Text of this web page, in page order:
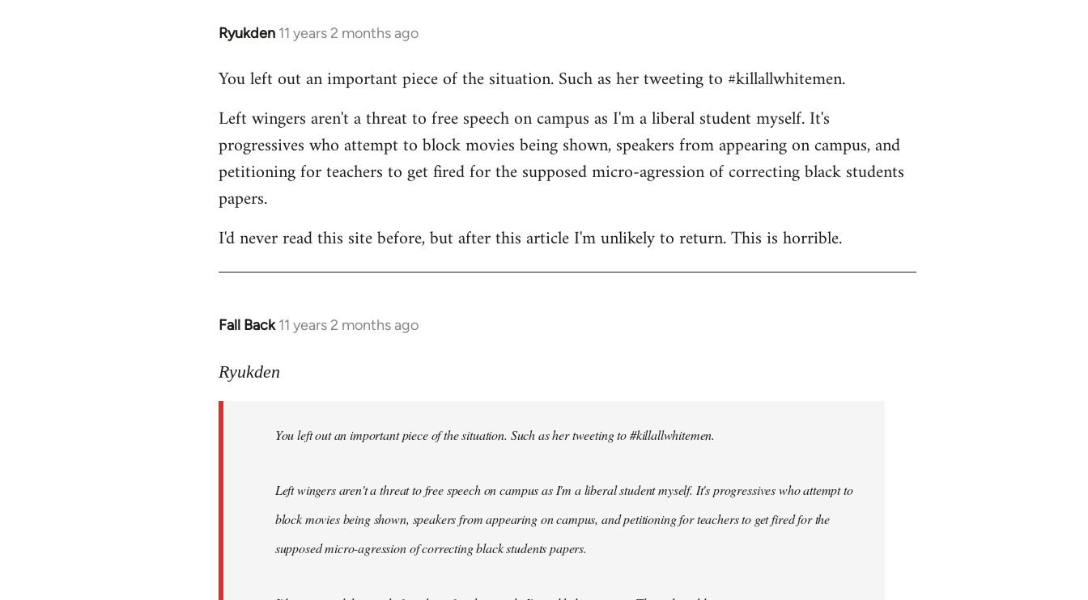
Ryukden 11 years 2 months ago
In
to
by
libcom.org
You left out an important piece of the situation. Such as her tweeting to #killallwhitemen.
Left wingers aren't a threat to free speech on campus as I'm a liberal student myself. It's
progressives who attempt to block movies being shown, speakers from appearing on campus, and
petitioning for teachers to get fired for the supposed micro-agression of correcting black students
papers.
I'd never read this site before, but after this article I'm unlikely to return. This is horrible.
Fall Back 11 years 2 months ago
In
to
libcom.org
Ryukden
You left out an important piece of the situation. Such as her tweeting to #killallwhitemen.
Left wingers aren't a threat to free speech on campus as I'm a liberal student myself. It's progressives who attempt to
block movies being shown, speakers from appearing on campus, and petitioning for teachers to get fired for the
supposed micro-agression of correcting black students papers.